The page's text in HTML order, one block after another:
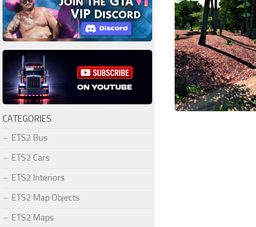
CATEGORIES
ETS2 Bus
ETS2 Cars
ETS2 Interiors
ETS2 Map Objects
ETS2 Maps